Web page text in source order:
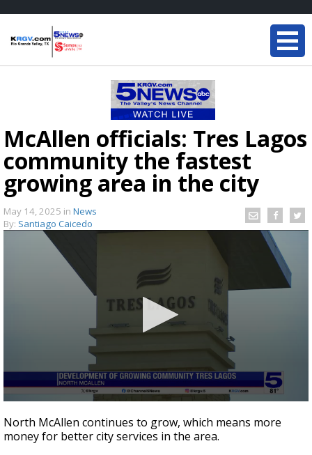
McAllen officials: Tres Lagos
community the fastest
growing area in the city
May 14, 2025 in News
By: Santiago Caicedo
seconds
of
2
North McAllen continues to grow, which means more
money for better city services in the area.